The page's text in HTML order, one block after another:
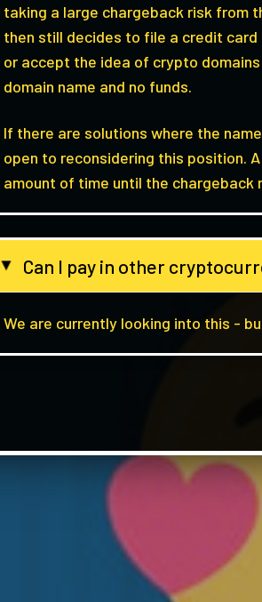
taking a large chargeback risk from
then still decides to file a credit
or accept the idea of crypto
domain name and no funds.
If there are solutions where the
open to reconsidering this position.
amount of time until the chargeback
▸ Can I pay in other
We are currently looking into this -